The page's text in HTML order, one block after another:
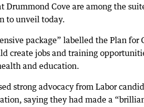
Drummond Cove are among the
to unveil today.
package” labelled the Plan
create jobs and training
and education.
strong advocacy from Labor
saying they had made a